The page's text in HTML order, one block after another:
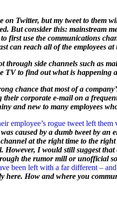
on Twitter, but my tweet to them
But consider this: mainstream
use the communications
can reach all of the employees at
side channels such as
to find out what is
chance that most of a
corporate e-mail on a
and new to many employees
employee’s rogue tweet left
caused by a dumb tweet by
at the right time to the
I would still suggest
the rumor mill or unofficial
been left with a far different –
here. How and where you